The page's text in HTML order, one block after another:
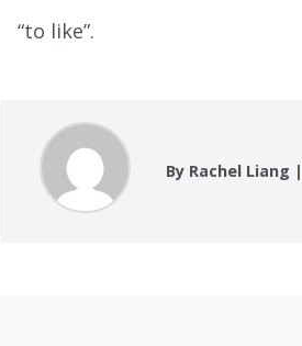
“to like”.
By Rachel Liang